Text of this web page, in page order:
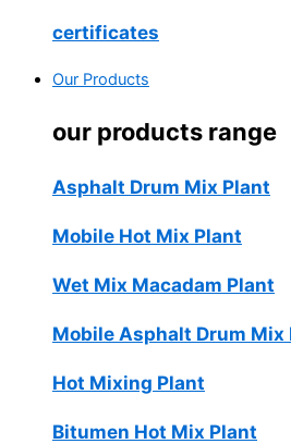
certificates
Our Products
our products range
Asphalt Drum Mix Plant
Mobile Hot Mix Plant
Wet Mix Macadam Plant
Mobile Asphalt Drum Mix
Hot Mixing Plant
Bitumen Hot Mix Plant